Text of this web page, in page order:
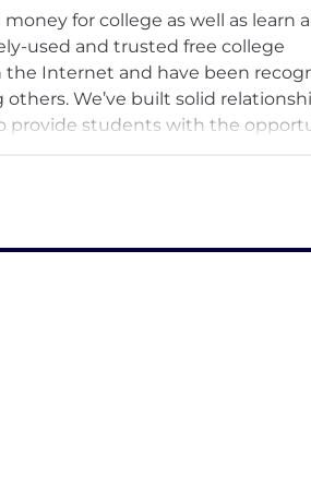
for college as well as learn
used and trusted free college
the Internet and have been
We’ve built solid
provide students with the
colleges but to be recruited
averages approximately one
period. Since 1998,
find free money for college but
process, both for colleges and